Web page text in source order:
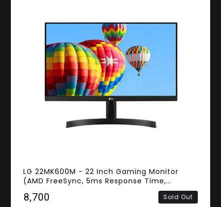
LG 22MK600M - 22 Inch Gaming Monitor
(AMD FreeSync, 5ms Response Time,
Frameless, FHD IPS Panel, HDMI, D-Sub)
₹8,700 Sold Out